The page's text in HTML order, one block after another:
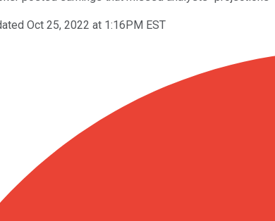
Oct 25, 2022 at 1:16PM EST